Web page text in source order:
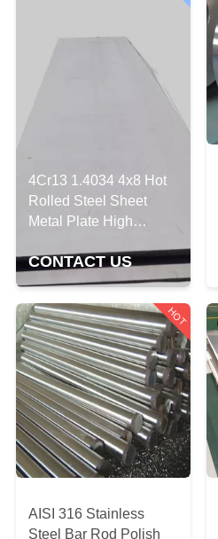
QUALITY
CONTROL
US
NEWS
REQUEST
A
QUOTE
4Cr13 1.4034 4x8 Hot
Rolled Steel Sheet
Metal Plate High
CONTACT US
HOT
AISI 316 Stainless
Steel Bar Rod Polish